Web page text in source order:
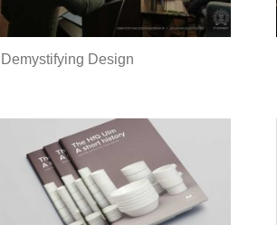
Demystifying Design